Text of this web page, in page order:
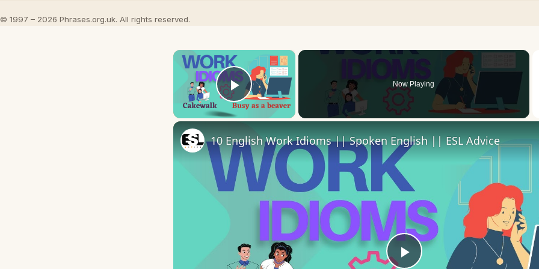
© 1997 – 2026 Phrases.org.uk. All rights reserved.
×
Play Video
Now Playing
10 English Work Idioms || Spoken English || ESL Advice